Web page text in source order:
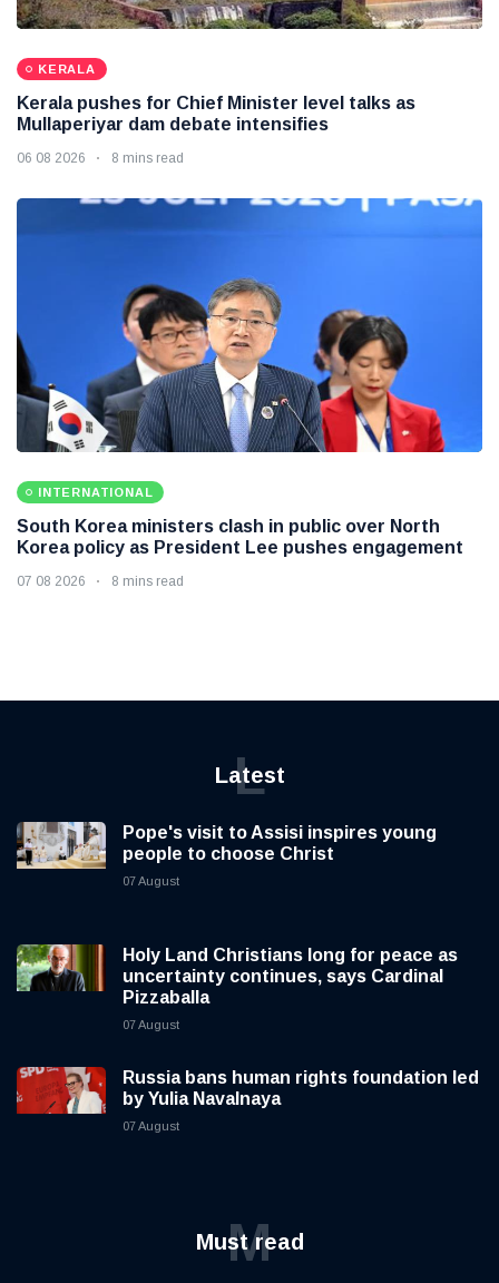
KERALA
Kerala pushes for Chief Minister level talks as
Mullaperiyar dam debate intensifies
06 08 2026 8 mins read
INTERNATIONAL
South Korea ministers clash in public over North
Korea policy as President Lee pushes engagement
07 08 2026 8 mins read
Latest
L
Pope's visit to Assisi inspires young
people to choose Christ
07 August
Holy Land Christians long for peace as
uncertainty continues, says Cardinal
Pizzaballa
07 August
Russia bans human rights foundation led
by Yulia Navalnaya
07 August
Must read
M